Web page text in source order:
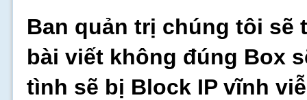
Ban quản trị chúng tôi sẽ
bài viết không đúng Box
tình sẽ bị Block IP vĩnh